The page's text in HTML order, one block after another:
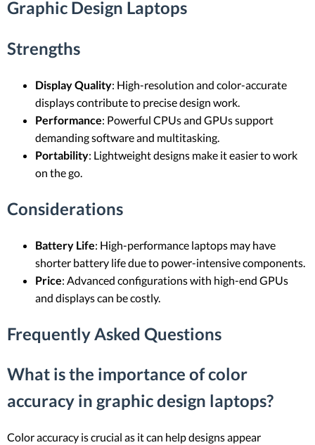
Graphic Design Laptops
Strengths
Display Quality: High-resolution and color-accurate
displays contribute to precise design work.
Performance: Powerful CPUs and GPUs support
demanding software and multitasking.
Portability: Lightweight designs make it easier to work
on the go.
Considerations
Battery Life: High-performance laptops may have
shorter battery life due to power-intensive components.
Price: Advanced configurations with high-end GPUs
and displays can be costly.
Frequently Asked Questions
What is the importance of color
accuracy in graphic design laptops?
Color accuracy is crucial as it can help designs appear